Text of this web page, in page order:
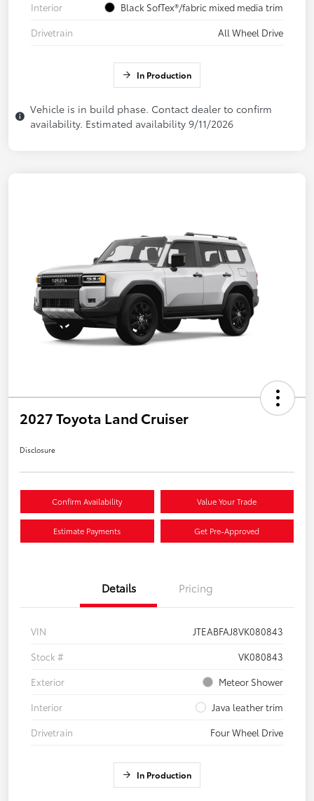
Interior
Black SofTex®/fabric mixed media trim
Drivetrain
All Wheel Drive
In Production
Vehicle is in build phase. Contact dealer to confirm
availability. Estimated availability 9/11/2026
2027 Toyota Land Cruiser
Disclosure
Confirm Availability Value Your Trade
Estimate Payments Get Pre-Approved
Details Pricing
VIN
JTEABFAJ8VK080843
Stock #
VK080843
Exterior
Meteor Shower
Interior
Java leather trim
Drivetrain
Four Wheel Drive
In Production